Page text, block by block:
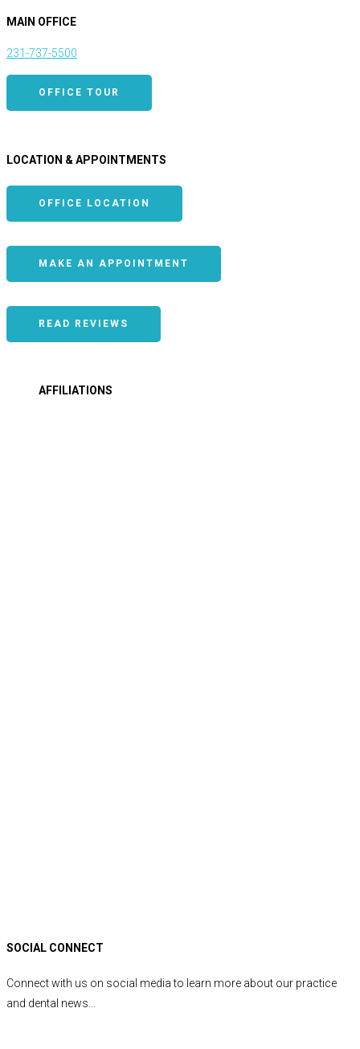
MAIN OFFICE
231-737-5500
OFFICE TOUR
LOCATION & APPOINTMENTS
OFFICE LOCATION
MAKE AN APPOINTMENT
READ REVIEWS
AFFILIATIONS
SOCIAL CONNECT
Connect with us on social media to learn more about our practice
and dental news...